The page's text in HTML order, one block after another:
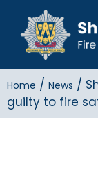
Home / News /
guilty to fire